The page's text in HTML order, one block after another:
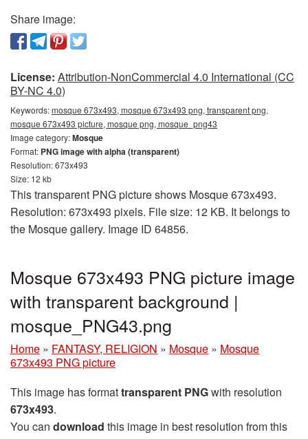
Share image:
License: Attribution-NonCommercial 4.0 International (CC
BY-NC 4.0)
Keywords:mosque 673x493, mosque 673x493 png, transparent png,
mosque 673x493 picture, mosque png, mosque_png43
Image category:Mosque
Format: PNG image with alpha (transparent)
Resolution: 673x493
Size: 12 kb
This transparent PNG picture shows Mosque 673x493.
Resolution: 673x493 pixels. File size: 12 KB. It belongs to
the Mosque gallery. Image ID 64856.
Mosque 673x493 PNG picture image
with transparent background |
mosque_PNG43.png
Home » FANTASY, RELIGION » Mosque » Mosque
673x493 PNG picture
This image has formattransparent PNGwith resolution
673x493.
You can download this image in best resolution from this